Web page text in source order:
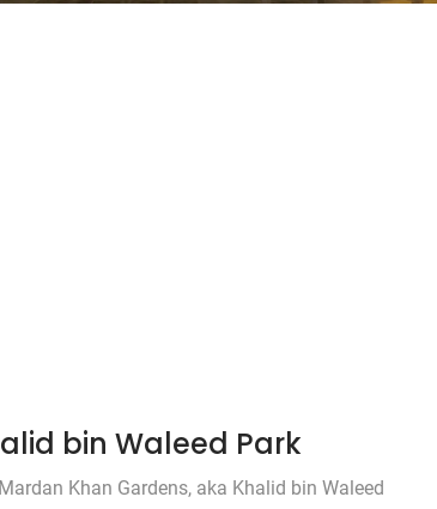
bin Waleed Park
Khan Gardens, aka Khalid bin Waleed